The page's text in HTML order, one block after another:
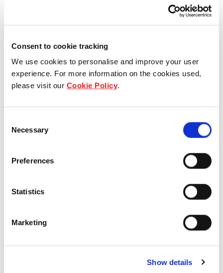
Consent to cookie tracking
We use cookies to personalise and improve your user
experience. For more information on the cookies used,
please visit our Cookie Policy.
Selection
Necessary
Preferences
Statistics
Marketing
Show details
View more in Library